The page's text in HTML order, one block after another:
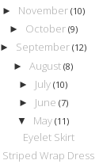
► November (10)
► October (9)
► September(12)
►August(8)
► July(10)
► June (7)
▼ May(11)
Eyelet Skirt
Striped Wrap Dress